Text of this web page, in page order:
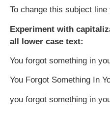
To change this subject
Experiment with
all lower case text:
You forgot something in
You Forgot Something In
you forgot something in